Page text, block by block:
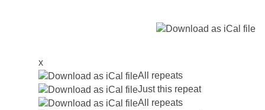
x
All repeats
Just this repeat
All repeats